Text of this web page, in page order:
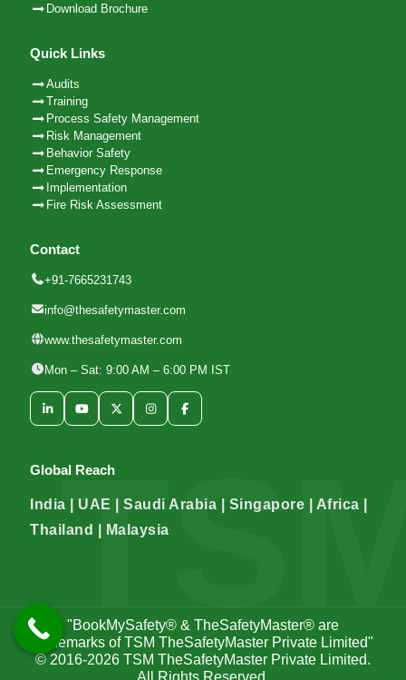
Download Brochure
Quick Links
Audits
Training
Process Safety Management
Risk Management
Behavior Safety
Emergency Response
Implementation
Fire Risk Assessment
Contact
+91-7665231743
info@thesafetymaster.com
www.thesafetymaster.com
Mon – Sat: 9:00 AM – 6:00 PM IST
Global Reach
India | UAE | Saudi Arabia | Singapore | Africa |
Thailand | Malaysia
"BookMySafety® & TheSafetyMaster® are
trademarks of TSM TheSafetyMaster Private Limited"
© 2016-2026 TSM TheSafetyMaster Private Limited.